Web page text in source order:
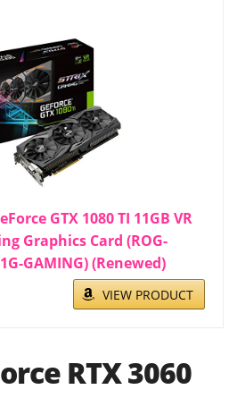
GTX 1080 TI 11GB VR
Graphics Card (ROG-
GAMING) (Renewed)
VIEW PRODUCT
RTX 3060